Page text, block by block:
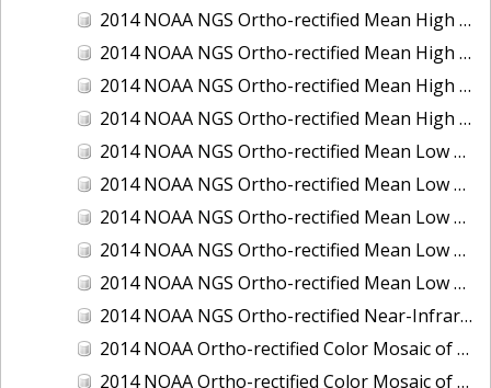
2014 NOAA NGS Ortho-rectified Mean High Water Near-Infrared Mosaic of Cabbage Creek to St. Johns River, FL
2014 NOAA NGS Ortho-rectified Mean High Water Near-Infrared Mosaic of Edisto Island, SC
2014 NOAA NGS Ortho-rectified Mean High Water Near-Infrared Mosaic of Hood Canal - Port Townsend to Annas Bay, WA
2014 NOAA NGS Ortho-rectified Mean High Water Near-Infrared Mosaic of The Channel Islands, CA
2014 NOAA NGS Ortho-rectified Mean Low Low Water Color Mosaic of Cabbage Creek to St. Johns River, FL
2014 NOAA NGS Ortho-rectified Mean Low Low Water Color Mosaic of Cape Lookout, NC
2014 NOAA NGS Ortho-rectified Mean Low Low Water Color Mosaic of Eastport, Maine
2014 NOAA NGS Ortho-rectified Mean Low Low Water Color Mosaic of Venice Inlet ICW, Florida
2014 NOAA NGS Ortho-rectified Mean Low Low Water Near-Infrared Mosaic of Venice Inlet ICW, Florida
2014 NOAA NGS Ortho-rectified Near-Infrared Mosaic of Freeport, TX
2014 NOAA Ortho-rectified Color Mosaic of Hurricane Sandy Coastal Impact Area: Stonington, CT to Westport, MA
2014 NOAA Ortho-rectified Color Mosaic of the port of Key West, FL